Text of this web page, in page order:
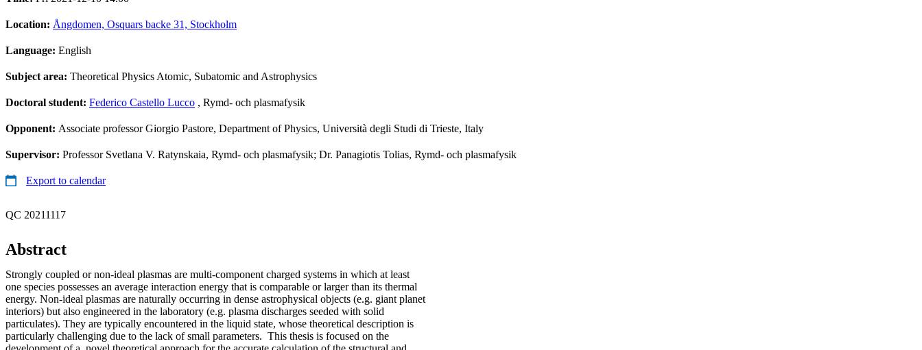
Location: Ångdomen, Osquars backe 31, Stockholm
Language: English
Subject area: Theoretical Physics Atomic, Subatomic and Astrophysics
Doctoral student: Federico Castello Lucco , Rymd- och plasmafysik
Opponent: Associate professor Giorgio Pastore, Department of Physics, Università degli Studi di Trieste, Italy
Supervisor: Professor Svetlana V. Ratynskaia, Rymd- och plasmafysik; Dr. Panagiotis Tolias, Rymd- och plasmafysik
Export to calendar
QC 20211117
Abstract
Strongly coupled or non-ideal plasmas are multi-component charged systems in which at least
one species possesses an average interaction energy that is comparable or larger than its thermal
energy. Non-ideal plasmas are naturally occurring in dense astrophysical objects (e.g. giant planet
interiors) but also engineered in the laboratory (e.g. plasma discharges seeded with solid
particulates). They are typically encountered in the liquid state, whose theoretical description is
particularly challenging due to the lack of small parameters. This thesis is focused on the